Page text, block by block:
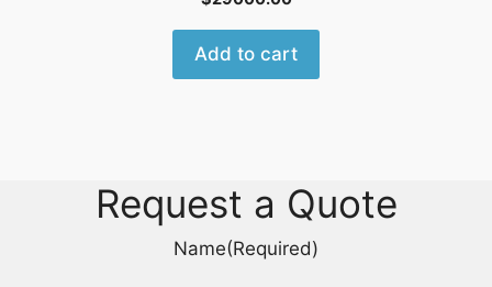
Add to cart
Request a Quote
Name(Required)